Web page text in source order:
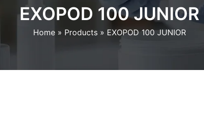
EXOPOD 100 JUNIOR
Home» Products» EXOPOD 100 JUNIOR